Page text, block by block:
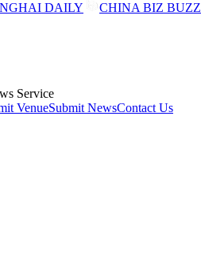
DAILY CHINA BIZ BUZZ
Service
VenueSubmit NewsContact Us